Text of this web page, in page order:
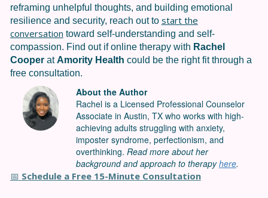
reframing unhelpful thoughts, and building emotional
resilience and security, reach out to start the
conversation toward self-understanding and self-
compassion. Find out if online therapy with Rachel
Cooper atAmority Health could be the right fit through a
free consultation.
About the Author
Rachel is a Licensed Professional Counselor
Associate in Austin, TX who works with high-
achieving adults struggling with anxiety,
imposter syndrome, perfectionism, and
overthinking. Read more about her
background and approach to therapyhere.
📅 Schedule a Free 15-Minute Consultation